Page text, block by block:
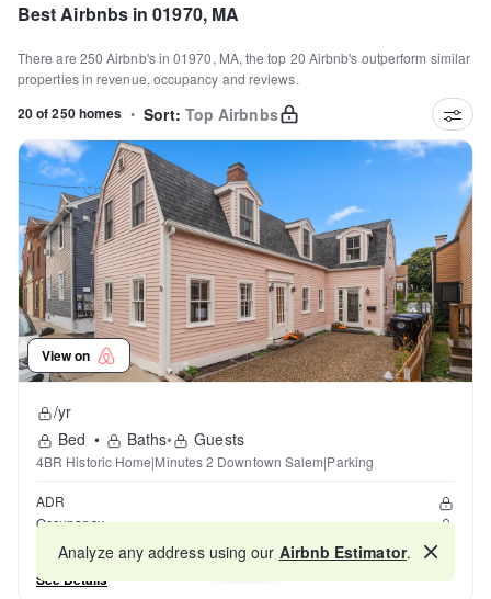
Best Airbnbs in01970, MA
There are 250 Airbnb's in01970, MA, the top 20 Airbnb's outperform similar
properties in revenue, occupancy and reviews.
20 of 250 homes • Sort: Top Airbnbs
View on
/yr
Bed • Baths• Guests
4BR Historic Home|Minutes 2 Downtown Salem|Parking
ADR
Occupancy
Reviews
See Details
Map
Analyze any address using our Airbnb Estimator.